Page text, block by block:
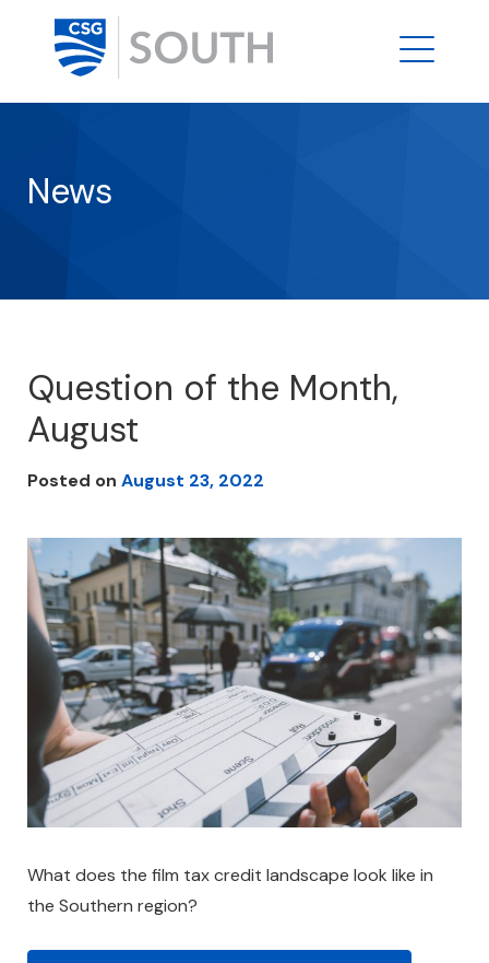
News
Question of the Month,
August
Posted on August 23, 2022
What does the film tax credit landscape look like in
the Southern region?